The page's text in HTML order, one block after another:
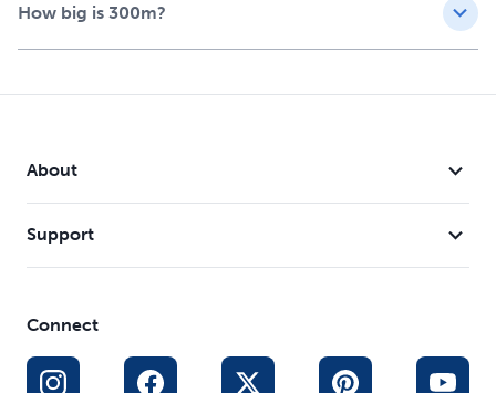
How big is 300m?
About
Support
Connect